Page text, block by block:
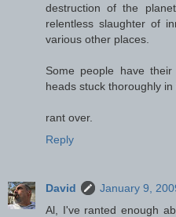
destruction of the
relentless slaughter of
various other places.
Some people have
heads stuck thoroughly in
rant over.
Reply
David
January 9,
Al, I've ranted enough